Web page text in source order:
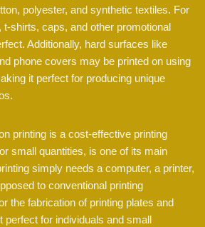
polyester, and synthetic textiles. For
t-shirts, caps, and other promotional
Additionally, hard surfaces like
phone covers may be printed on using
it perfect for producing unique
printing is a cost-effective printing
small quantities, is one of its main
simply needs a computer, a printer,
to conventional printing
the fabrication of printing plates and
for individuals and small